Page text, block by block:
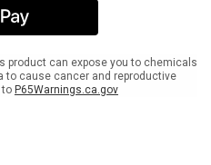
product can expose you to chemicals
to cause cancer and reproductive
to P65Warnings.ca.gov